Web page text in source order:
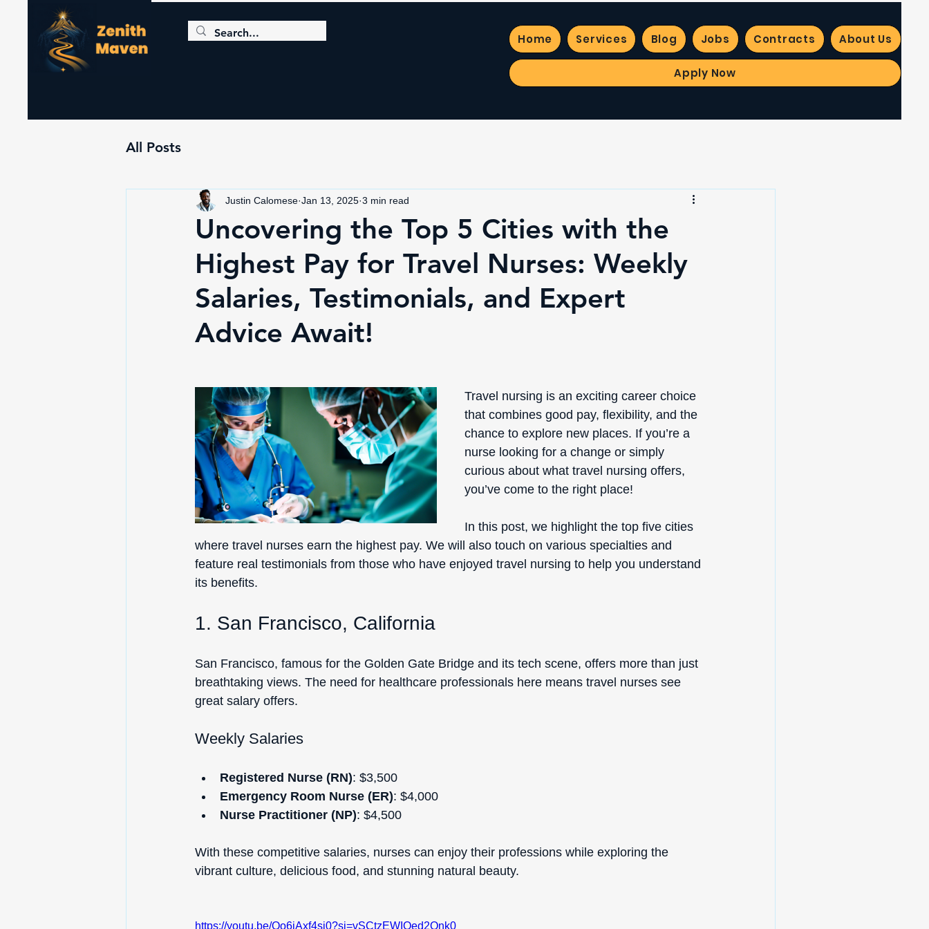
Home Services Blog Jobs Contracts About Us
Apply Now
All Posts
Uncovering the Top 5 Cities with the
Highest Pay for Travel Nurses: Weekly
Salaries, Testimonials, and Expert
Advice Await!
Justin Calomese Jan 13, 2025 3 min read
Travel nursing is an exciting career choice
that combines good pay, flexibility, and the
chance to explore new places. If you’re a
nurse looking for a change or simply
curious about what travel nursing offers,
you’ve come to the right place!
In this post, we highlight the top five cities
where travel nurses earn the highest pay. We will also touch on various specialties and
feature real testimonials from those who have enjoyed travel nursing to help you understand
its benefits.
1. San Francisco, California
San Francisco, famous for the Golden Gate Bridge and its tech scene, offers more than just
breathtaking views. The need for healthcare professionals here means travel nurses see
great salary offers.
Weekly Salaries
Registered Nurse (RN): $3,500
Emergency Room Nurse (ER): $4,000
Nurse Practitioner (NP): $4,500
With these competitive salaries, nurses can enjoy their professions while exploring the
vibrant culture, delicious food, and stunning natural beauty.
https://youtu.be/Oo6iAxf4si0?si=vSCtzEWIOed2Qnk0